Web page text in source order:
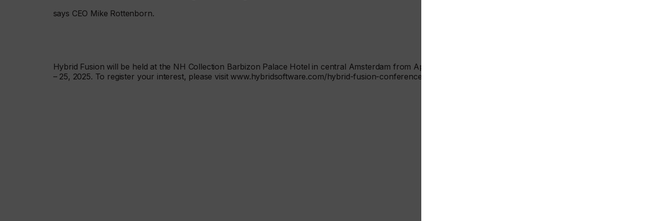
says CEO Mike Rottenborn.
Hybrid Fusion will be held at the NH Collection Barbizon Palace Hotel in central Amsterdam from April 22
– 25, 2025. To register your interest, please visit www.hybridsoftware.com/hybrid-fusion-conference